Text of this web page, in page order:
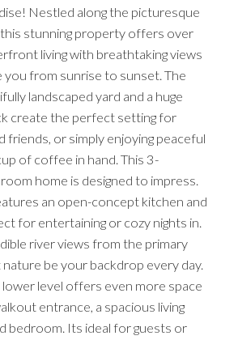
Nestled along the picturesque
this stunning property offers over
living with breathtaking views
you from sunrise to sunset. The
landscaped yard and a huge
create the perfect setting for
friends, or simply enjoying peaceful
of coffee in hand. This 3-
home is designed to impress.
an open-concept kitchen and
for entertaining or cozy nights in.
river views from the primary
be your backdrop every day.
level offers even more space
entrance, a spacious living
bedroom. Its ideal for guests or